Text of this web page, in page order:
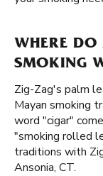
WHERE
SMOKING
Zig-Zag's palm
Mayan smoking
word "cigar"
"smoking rolled
traditions with
Ansonia, CT.